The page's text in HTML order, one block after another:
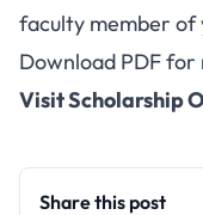
faculty member of
Download PDF for
Visit Scholarship
Share this post